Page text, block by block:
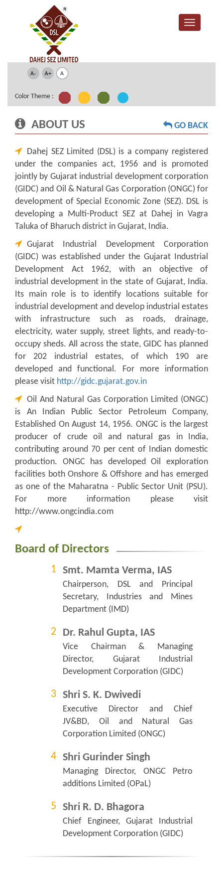
Color Theme :
ABOUT US GO BACK
Dahej SEZ Limited (DSL) is a company registered
under the companies act, 1956 and is promoted
jointly by Gujarat industrial development corporation
(GIDC) and Oil & Natural Gas Corporation (ONGC) for
development of Special Economic Zone (SEZ). DSL is
developing a Multi-Product SEZ at Dahej in Vagra
Taluka of Bharuch district in Gujarat, India.
Gujarat Industrial Development Corporation
(GIDC) was established under the Gujarat Industrial
Development Act 1962, with an objective of
industrial development in the state of Gujarat, India.
Its main role is to identify locations suitable for
industrial development and develop industrial estates
with infrastructure such as roads, drainage,
electricity, water supply, street lights, and ready-to-
occupy sheds. All across the state, GIDC has planned
for 202 industrial estates, of which 190 are
developed and functional. For more information
please visit http://gidc.gujarat.gov.in
Oil And Natural Gas Corporation Limited (ONGC)
is An Indian Public Sector Petroleum Company,
Established On August 14, 1956. ONGC is the largest
producer of crude oil and natural gas in India,
contributing around 70 per cent of Indian domestic
production. ONGC has developed Oil exploration
facilities both Onshore & Offshore and has emerged
as one of the Maharatna - Public Sector Unit (PSU).
For more information please visit
http://www.ongcindia.com
Board of Directors
Smt. Mamta Verma, IAS
Chairperson, DSL and Principal
Secretary, Industries and Mines
Department (IMD)
Dr. Rahul Gupta, IAS
Vice Chairman & Managing
Director, Gujarat Industrial
Development Corporation (GIDC)
Shri S. K. Dwivedi
Executive Director and Chief
JV&BD, Oil and Natural Gas
Corporation Limited (ONGC)
Shri Gurinder Singh
Managing Director, ONGC Petro
additions Limited (OPaL)
Shri R. D. Bhagora
Chief Engineer, Gujarat Industrial
Development Corporation (GIDC)